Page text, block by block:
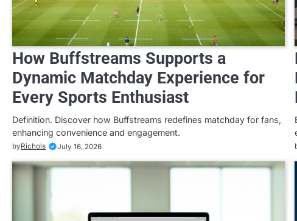
How Buffstreams Supports a
Dynamic Matchday Experience for
Every Sports Enthusiast
Definition. Discover how Buffstreams redefines matchday for fans,
enhancing convenience and engagement.
byRichols July 16, 2026